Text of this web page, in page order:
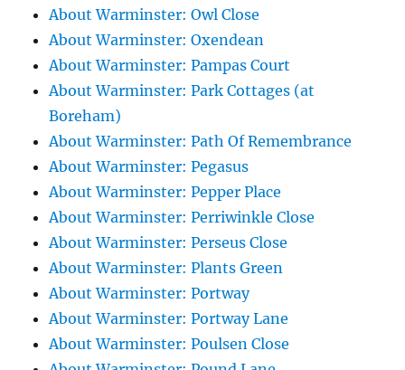
About Warminster: Owl Close
About Warminster: Oxendean
About Warminster: Pampas Court
About Warminster: Park Cottages (at
Boreham)
About Warminster: Path Of Remembrance
About Warminster: Pegasus
About Warminster: Pepper Place
About Warminster: Perriwinkle Close
About Warminster: Perseus Close
About Warminster: Plants Green
About Warminster: Portway
About Warminster: Portway Lane
About Warminster: Poulsen Close